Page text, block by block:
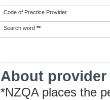
Code of Practice Provider
Search word **
About
*NZQA places the